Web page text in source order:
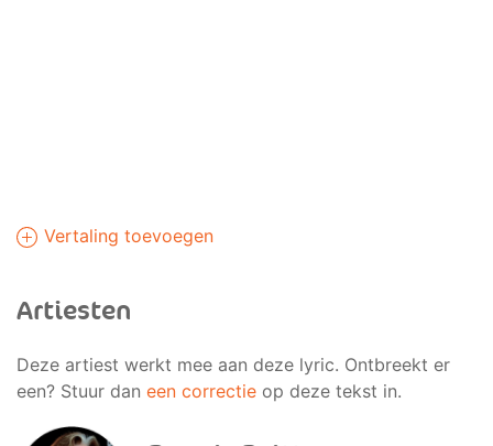
Vertaling toevoegen
Artiesten
Deze artiest werkt mee aan deze lyric. Ontbreekt er
een? Stuur dan een correctie op deze tekst in.